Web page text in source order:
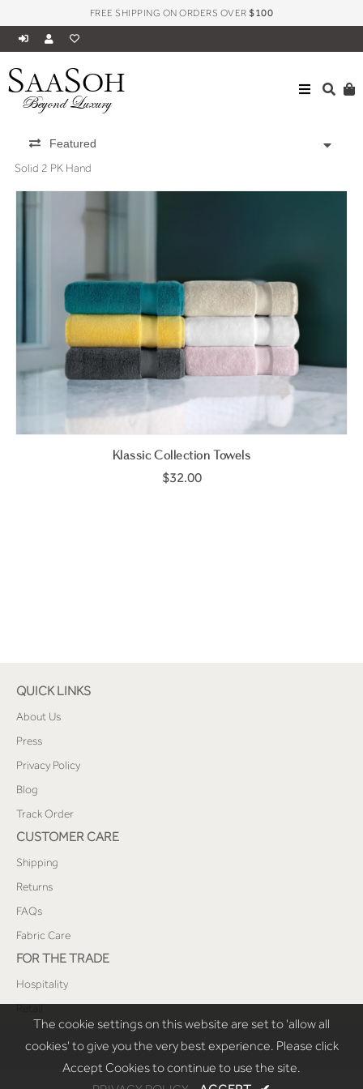
FREE SHIPPING ON ORDERS OVER$100
SAASOH
Beyond Luxury
Featured
Solid 2 PK Hand
Klassic Collection Towels
$32.00
QUICK LINKS
About Us
Press
Privacy Policy
Blog
Track Order
CUSTOMER CARE
Shipping
Returns
FAQs
Fabric Care
FOR THE TRADE
Hospitality
Retail
The cookie settings on this website are set to 'allow all
cookies' to give you the very best experience. Please click
Accept Cookies to continue to use the site.